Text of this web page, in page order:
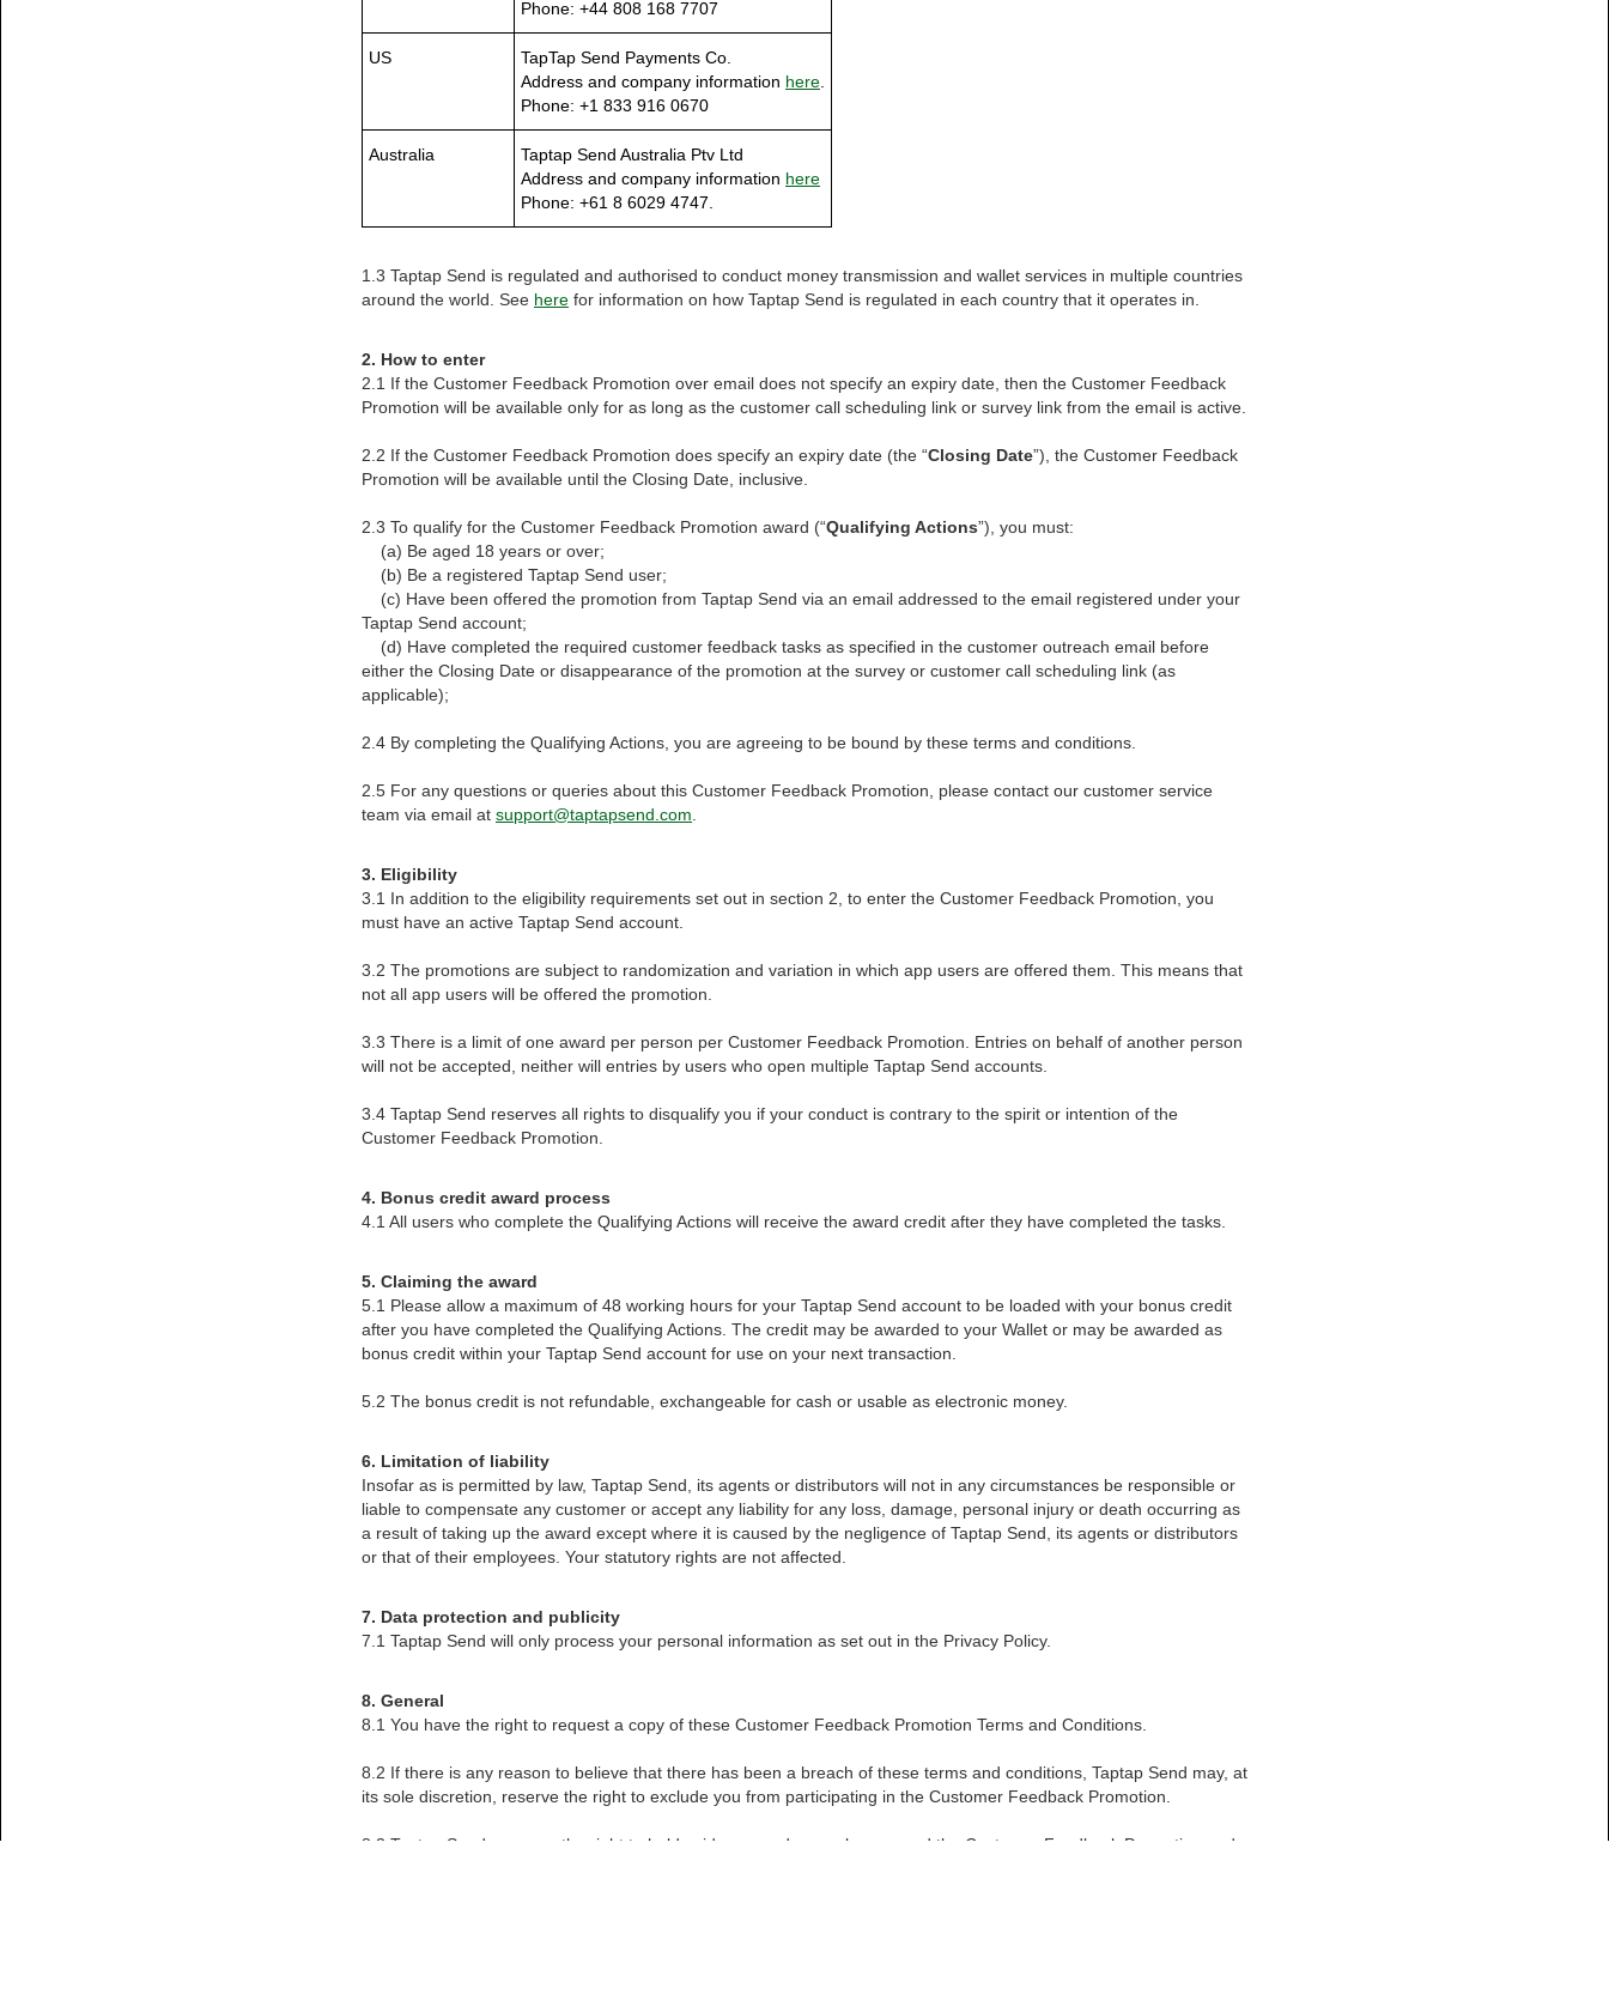
Phone: +44 808 168 7707
US
TapTap Send Payments Co.
Address and company information here
Phone: +1 833 916 0670
Australia
Taptap Send Australia Ptv Ltd
Address and company information here
Phone: +61 8 6029 4747.
1.3 Taptap Send is regulated and authorised to conduct money transmission and wallet services in multiple countries
around the world. See here for information on how Taptap Send is regulated in each country that it operates in.
2. How to enter
2.1 If the Customer Feedback Promotion over email does not specify an expiry date, then the Customer Feedback
Promotion will be available only for as long as the customer call scheduling link or survey link from the email is active.
2.2 If the Customer Feedback Promotion does specify an expiry date (the “Closing Date”), the Customer Feedback
Promotion will be available until the Closing Date, inclusive.
2.3 To qualify for the Customer Feedback Promotion award (“Qualifying Actions”), you must:
(a) Be aged 18 years or over;
(b) Be a registered Taptap Send user;
(c) Have been offered the promotion from Taptap Send via an email addressed to the email registered under your
Taptap Send account;
(d) Have completed the required customer feedback tasks as specified in the customer outreach email before
either the Closing Date or disappearance of the promotion at the survey or customer call scheduling link (as
applicable);
2.4 By completing the Qualifying Actions, you are agreeing to be bound by these terms and conditions.
2.5 For any questions or queries about this Customer Feedback Promotion, please contact our customer service
team via email at support@taptapsend.com
3. Eligibility
3.1 In addition to the eligibility requirements set out in section 2, to enter the Customer Feedback Promotion, you
must have an active Taptap Send account.
3.2 The promotions are subject to randomization and variation in which app users are offered them. This means that
not all app users will be offered the promotion.
3.3 There is a limit of one award per person per Customer Feedback Promotion. Entries on behalf of another person
will not be accepted, neither will entries by users who open multiple Taptap Send accounts.
3.4 Taptap Send reserves all rights to disqualify you if your conduct is contrary to the spirit or intention of the
Customer Feedback Promotion.
4. Bonus credit award process
4.1 All users who complete the Qualifying Actions will receive the award credit after they have completed the tasks.
5. Claiming the award
5.1 Please allow a maximum of 48 working hours for your Taptap Send account to be loaded with your bonus credit
after you have completed the Qualifying Actions. The credit may be awarded to your Wallet or may be awarded as
bonus credit within your Taptap Send account for use on your next transaction.
5.2 The bonus credit is not refundable, exchangeable for cash or usable as electronic money.
6. Limitation of liability
Insofar as is permitted by law, Taptap Send, its agents or distributors will not in any circumstances be responsible or
liable to compensate any customer or accept any liability for any loss, damage, personal injury or death occurring as
a result of taking up the award except where it is caused by the negligence of Taptap Send, its agents or distributors
or that of their employees. Your statutory rights are not affected.
7. Data protection and publicity
7.1 Taptap Send will only process your personal information as set out in the Privacy Policy.
8. General
8.1 You have the right to request a copy of these Customer Feedback Promotion Terms and Conditions.
8.2 If there is any reason to believe that there has been a breach of these terms and conditions, Taptap Send may, at
its sole discretion, reserve the right to exclude you from participating in the Customer Feedback Promotion.
8.3 Taptap Send reserves the right to hold void, suspend, cancel, or amend the Customer Feedback Promotion and